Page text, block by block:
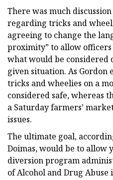
There was much
regarding tricks and
agreeing to change the
proximity” to allow
what would be considered
given situation. As
tricks and wheelies on a
considered safe, whereas
a Saturday farmers’
issues.
The ultimate goal,
Doimas, would be to allow
diversion program
of Alcohol and Drug